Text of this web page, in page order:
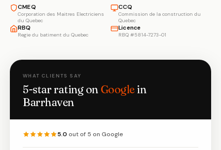
CMEQ
Corporation des Maitres Electriciens
du Quebec
CCQ
Commission de la construction du
Quebec
RBQ
Regie du batiment du Quebec
Licence
RBQ #5814-7273-01
WHAT CLIENTS SAY
5-star rating on Googlein
Barrhaven
5.0 out of 5 on Google